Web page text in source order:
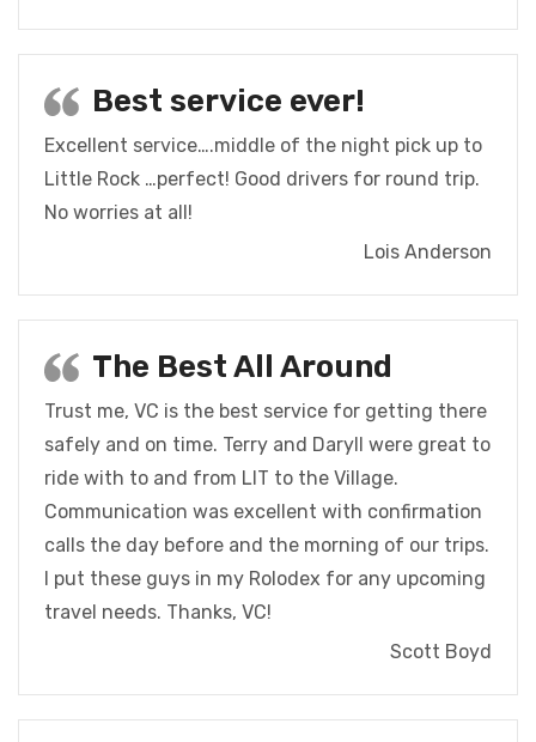
Best service ever!
Excellent service….middle of the night pick up to
Little Rock …perfect! Good drivers for round trip.
No worries at all!
Lois Anderson
The Best All Around
Trust me, VC is the best service for getting there
safely and on time. Terry and Daryll were great to
ride with to and from LIT to the Village.
Communication was excellent with confirmation
calls the day before and the morning of our trips.
I put these guys in my Rolodex for any upcoming
travel needs. Thanks, VC!
Scott Boyd